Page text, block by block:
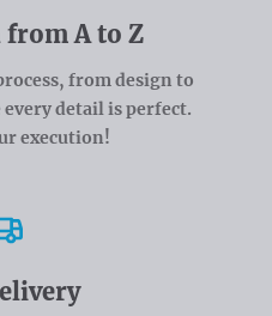
A to Z
from design to
detail is perfect.
execution!